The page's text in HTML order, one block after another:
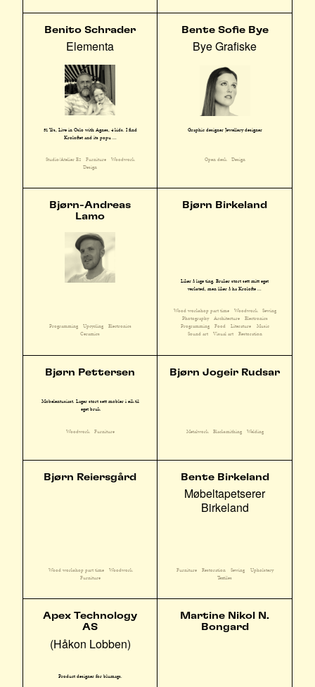
Benito Schrader
Elementa
51 Yrs, Live in Oslo with Agnes, 4 kids. I find
Kroloftet and its popu ...
Studio/Atelier E2 Furniture
Woodwork
Design
Bente Sofie Bye
Bye Grafiske
Graphic designer Jewellery designer
Open desk Design
Bjørn-Andreas
Lamo
Programming Upcycling
Electronics
Ceramics
Bjørn Birkeland
Liker å lage ting. Bruker stort sett mitt eget
verksted, men liker å ha Krolofte ...
Wood workshop part time Woodwork
Sewing
Photography
Architecture
Electronics
Programming
Food Literature
Music
Sound art
Visual art Restoration
Bjørn Pettersen
Møbelentusiast. Lager stort sett møbler i eik til
eget bruk
Woodwork Furniture
Bjørn Jogeir Rudsar
Metalwork Blacksmithing Welding
Bjørn Reiersgård
Wood workshop part time
Woodwork
Furniture
Bente Birkeland
Møbeltapetserer
Birkeland
Furniture Restoration Sewing
Upholstery
Textiles
Apex Technology
AS
(Håkon Lobben)
Product designer for blumags.
Martine Nikol N.
Bongard